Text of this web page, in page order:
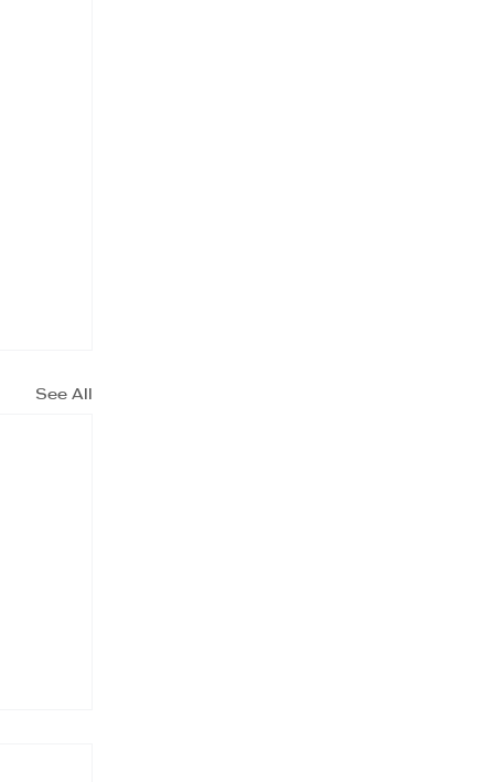
See All